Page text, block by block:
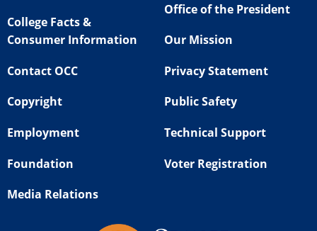
College Facts &
Consumer Information
Contact OCC
Copyright
Employment
Foundation
Media Relations
Office of the President
Our Mission
Privacy Statement
Public Safety
Technical Support
Voter Registration